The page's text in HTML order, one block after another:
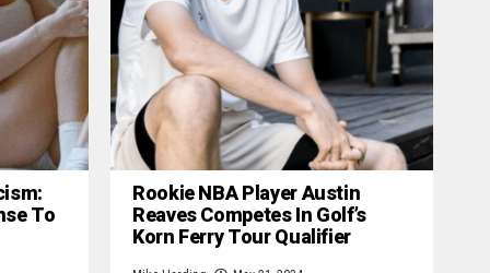
To
Rookie NBA Player Austin
Reaves Competes In Golf’s
Korn Ferry Tour Qualifier